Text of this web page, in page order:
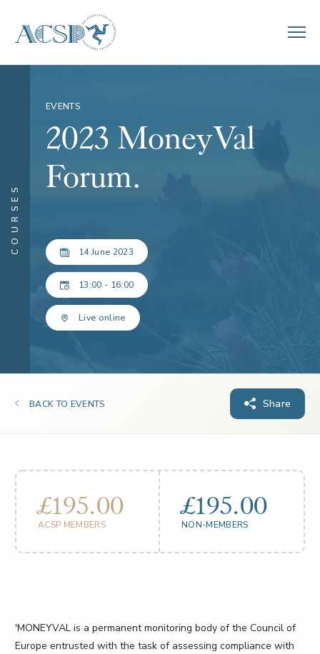
COURSES
EVENTS
2023 MoneyVal
Forum.
14 June 2023
13:00 - 16:00
Live online
BACK TO EVENTS Share
£195.00
ACSP MEMBERS
£195.00
NON-MEMBERS
'MONEYVAL is a permanent monitoring body of the Council of
Europe entrusted with the task of assessing compliance with